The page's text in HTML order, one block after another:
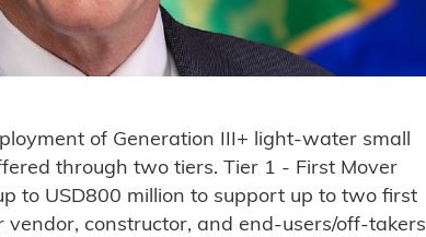
of Generation III+ light-water small
through two tiers. Tier 1 - First Mover
to USD800 million to support up to two first
vendor, constructor, and end-users/off-takers